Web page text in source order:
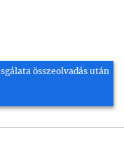
összeolvadás után